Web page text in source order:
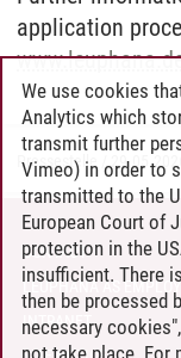
application
Pressestelle
CONTACT
LEUPHANA AS
INTRANET
We use cookies
Analytics which
transmit further
Vimeo) in order to
transmitted to the
European Court of
protection in the
insufficient. There
then be processed
necessary
not take place. For